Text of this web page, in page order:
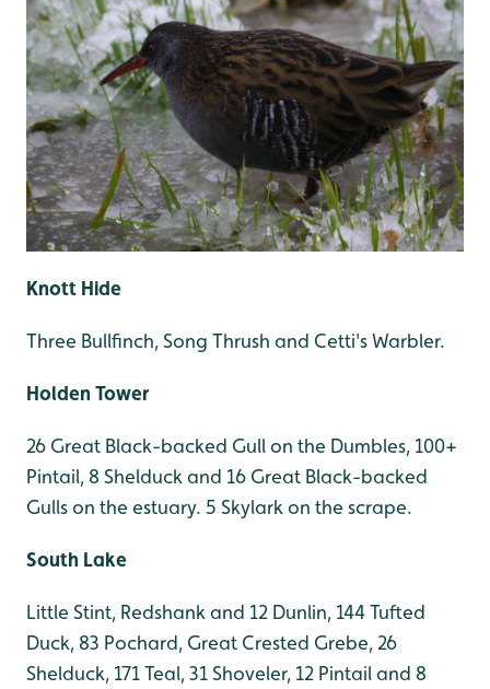
Knott Hide
Three Bullfinch, Song Thrush and Cetti's Warbler.
Holden Tower
26 Great Black-backed Gull on the Dumbles, 100+
Pintail, 8 Shelduck and 16 Great Black-backed
Gulls on the estuary. 5 Skylark on the scrape.
South Lake
Little Stint, Redshank and 12 Dunlin, 144 Tufted
Duck, 83 Pochard, Great Crested Grebe, 26
Shelduck, 171 Teal, 31 Shoveler, 12 Pintail and 8